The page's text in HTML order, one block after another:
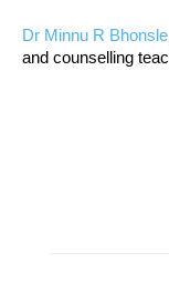
Dr Minnu R Bhonsle
and counselling